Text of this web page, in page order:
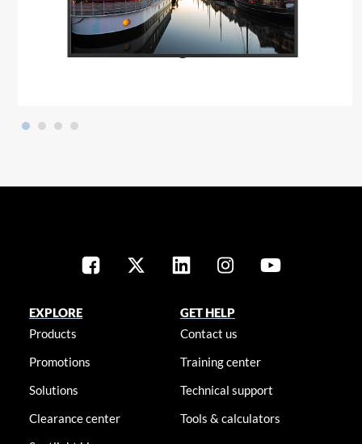
EXPLORE
Products
Promotions
Solutions
Clearance center
GET HELP
Contact us
Training center
Technical support
Tools & calculators